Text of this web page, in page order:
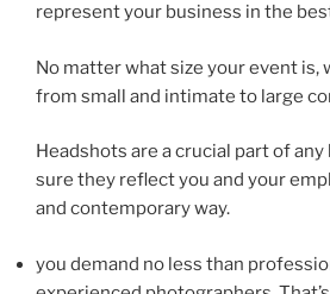
represent your business in the
No matter what size your event is,
from small and intimate to large
Headshots are a crucial part of any
sure they reflect you and your
and contemporary way.
you demand no less than